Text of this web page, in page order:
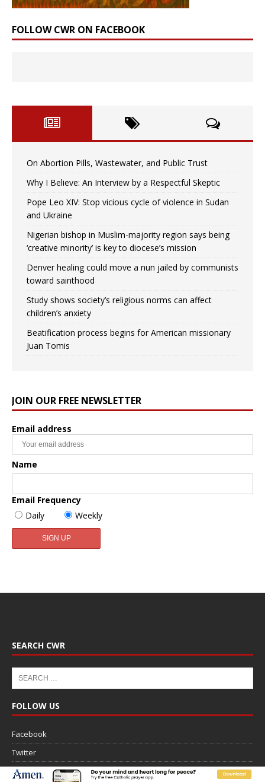
FOLLOW CWR ON FACEBOOK
On Abortion Pills, Wastewater, and Public Trust
Why I Believe: An Interview by a Respectful Skeptic
Pope Leo XIV: Stop vicious cycle of violence in Sudan
and Ukraine
Nigerian bishop in Muslim-majority region says being
‘creative minority’ is key to diocese’s mission
Denver healing could move a nun jailed by communists
toward sainthood
Study shows society’s religious norms can affect
children’s anxiety
Beatification process begins for American missionary
Juan Tomis
JOIN OUR FREE NEWSLETTER
Email address
Name
Email Frequency
Daily
Weekly
SEARCH CWR
FOLLOW US
Facebook
Twitter
Email (Weekly Newsletter)